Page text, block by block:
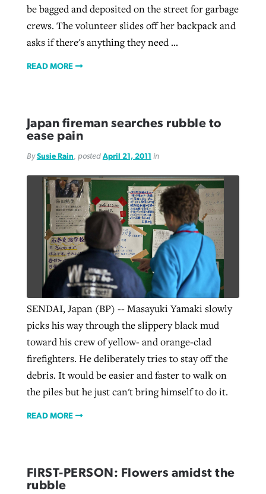
be bagged and deposited on the street for garbage
crews. The volunteer slides off her backpack and
asks if there's anything they need ...
READ MORE
Japan fireman searches rubble to
ease pain
BySusie Rain, posted April 21, 2011 in
SENDAI, Japan (BP) -- Masayuki Yamaki slowly
picks his way through the slippery black mud
toward his crew of yellow- and orange-clad
firefighters. He deliberately tries to stay off the
debris. It would be easier and faster to walk on
the piles but he just can't bring himself to do it.
READ MORE
FIRST-PERSON: Flowers amidst the
rubble